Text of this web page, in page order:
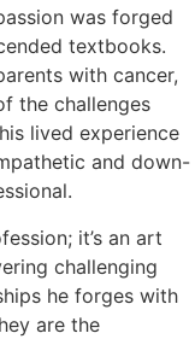
was forged
textbooks.
with cancer,
the challenges
lived experience
and down-
it’s an art
challenging
he forges with
are the